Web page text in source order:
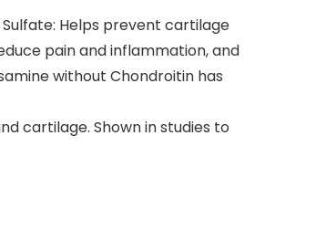
Helps prevent cartilage
pain and inflammation, and
without Chondroitin has
cartilage. Shown in studies to